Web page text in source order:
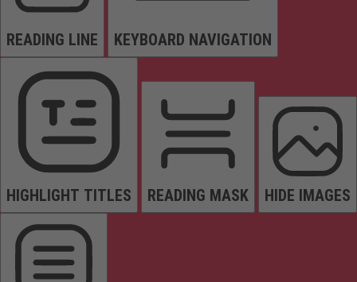
READING LINE KEYBOARD NAVIGATION
HIGHLIGHT TITLES READING MASK HIDE IMAGES